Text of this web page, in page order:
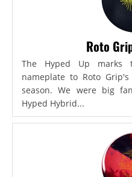
Roto
The Hyped Up
nameplate to Roto
season. We were big
Hyped Hybrid...